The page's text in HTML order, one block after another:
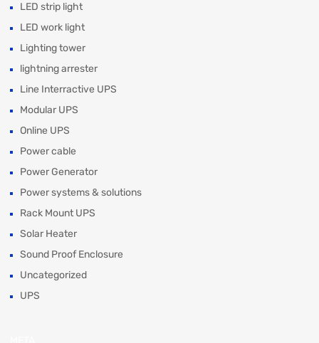
LED strip light
LED work light
Lighting tower
lightning arrester
Line Interractive UPS
Modular UPS
Online UPS
Power cable
Power Generator
Power systems & solutions
Rack Mount UPS
Solar Heater
Sound Proof Enclosure
Uncategorized
UPS